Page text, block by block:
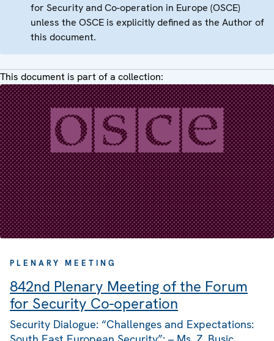
for Security and Co-operation in Europe (OSCE)
unless the OSCE is explicitly defined as the Author of
this document.
This document is part of a collection:
PLENARY MEETING
842nd Plenary Meeting of the Forum
for Security Co-operation
Security Dialogue: “Challenges and Expectations: